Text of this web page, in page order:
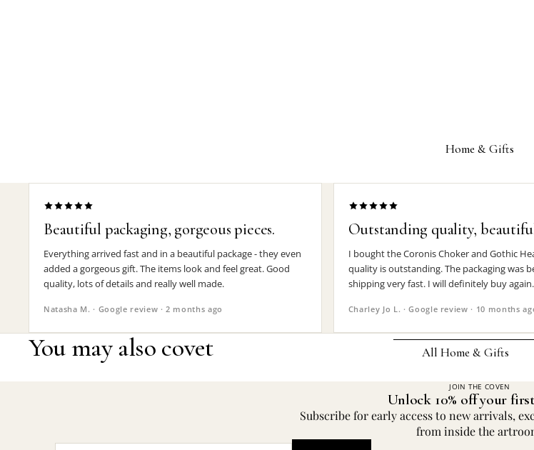
MEN'S
Rings
Bracelets
Wrist Straps
Home & Gifts
All Home & Gifts
DECOR
Candle Holders
Clocks
Beautiful packaging, gorgeous pieces.
Everything arrived fast and in a beautiful package - they even
added a gorgeous gift. The items look and feel great. Good
quality, lots of details and really well made.
Natasha M. · Google review · 2 months ago
Outstanding quality,
I bought the Coronis Choker and Gothic
quality is outstanding. The packaging was
shipping very fast. I will definitely buy again.
Charley Jo L. · Google review · 10 months
You may also covet
JOIN THE COVEN
Unlock 10% off your
Subscribe for early access to new arrivals,
from inside the